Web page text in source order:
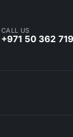
CALL US
+971 50 362